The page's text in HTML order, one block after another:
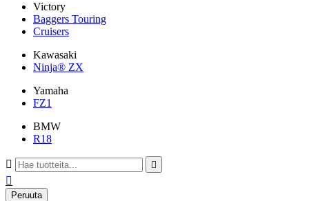
Victory
Baggers Touring
Cruisers
Kawasaki
Ninja® ZX
Yamaha
FZ1
BMW
R18
 

Peruuta